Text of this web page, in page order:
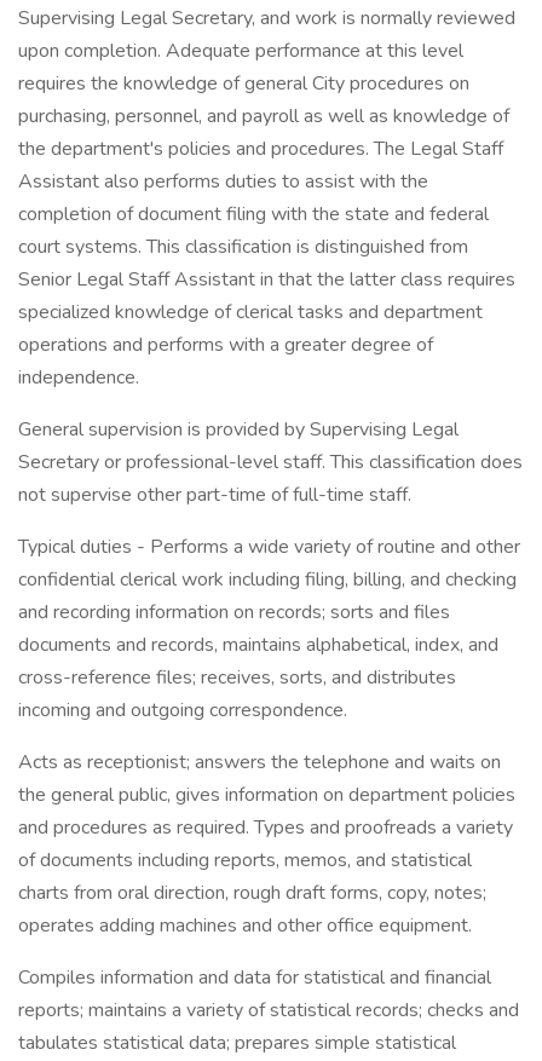
Supervising Legal Secretary, and work is normally reviewed
upon completion. Adequate performance at this level
requires the knowledge of general City procedures on
purchasing, personnel, and payroll as well as knowledge of
the department's policies and procedures. The Legal Staff
Assistant also performs duties to assist with the
completion of document filing with the state and federal
court systems. This classification is distinguished from
Senior Legal Staff Assistant in that the latter class requires
specialized knowledge of clerical tasks and department
operations and performs with a greater degree of
independence.
General supervision is provided by Supervising Legal
Secretary or professional-level staff. This classification does
not supervise other part-time of full-time staff.
Typical duties - Performs a wide variety of routine and other
confidential clerical work including filing, billing, and checking
and recording information on records; sorts and files
documents and records, maintains alphabetical, index, and
cross-reference files; receives, sorts, and distributes
incoming and outgoing correspondence.
Acts as receptionist; answers the telephone and waits on
the general public, gives information on department policies
and procedures as required. Types and proofreads a variety
of documents including reports, memos, and statistical
charts from oral direction, rough draft forms, copy, notes;
operates adding machines and other office equipment.
Compiles information and data for statistical and financial
reports; maintains a variety of statistical records; checks and
tabulates statistical data; prepares simple statistical